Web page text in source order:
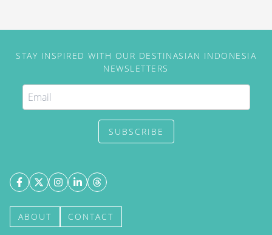
STAY INSPIRED WITH OUR DESTINASIAN INDONESIA
NEWSLETTERS
SUBSCRIBE
ABOUT CONTACT